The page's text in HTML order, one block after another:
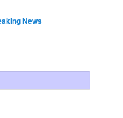
News